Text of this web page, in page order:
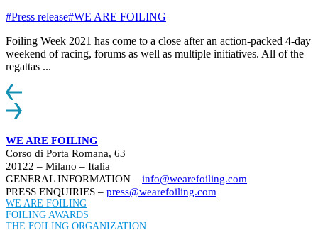
#Press release#WE ARE FOILING
Foiling Week 2021 has come to a close after an action-packed 4-day
weekend of racing, forums as well as multiple initiatives. All of the
regattas ...
WE ARE FOILING
Corso di Porta Romana, 63
20122 – Milano – Italia
GENERAL INFORMATION – info@wearefoiling.com
PRESS ENQUIRIES – press@wearefoiling.com
WE ARE FOILING
FOILING AWARDS
THE FOILING ORGANIZATION